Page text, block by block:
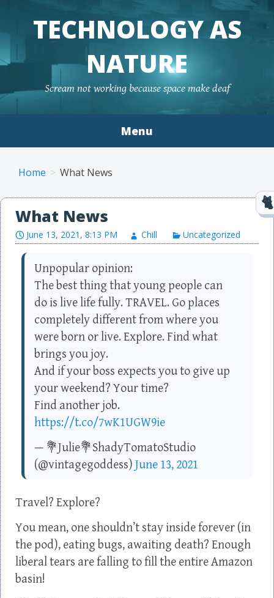
TECHNOLOGY AS
NATURE
Scream not working because space make deaf
Menu
Home What News
What News
June 13, 2021, 8:13 PM Chill Uncategorized
Unpopular opinion:
The best thing that young people can
do is live life fully. TRAVEL. Go places
completely different from where you
were born or live. Explore. Find what
brings you joy.
And if your boss expects you to give up
your weekend? Your time?
Find another job.
https://t.co/7wK1UGW9ie
— 💐Julie💐ShadyTomatoStudio
(@vintagegoddess) June 13, 2021
Travel? Explore?
You mean, one shouldn’t stay inside forever (in
the pod), eating bugs, awaiting death? Enough
liberal tears are falling to fill the entire Amazon
basin!